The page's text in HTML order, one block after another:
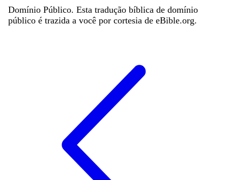
Domínio Público. Esta tradução bíblica de domínio
público é trazida a você por cortesia de eBible.org.